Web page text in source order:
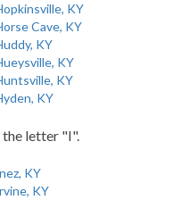
KY
Cave, KY
KY
KY
KY
KY
letter "I".
KY
KY